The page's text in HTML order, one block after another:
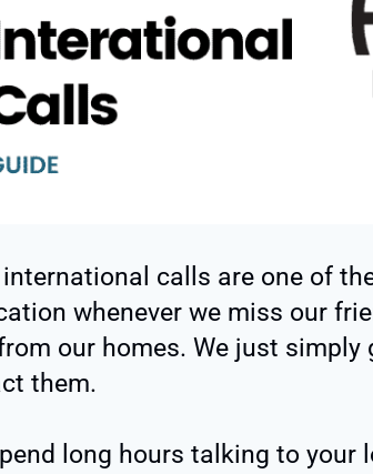
calls are one of
whenever we miss our
our homes. We just simply
them.
long hours talking to your